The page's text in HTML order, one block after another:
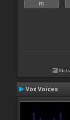
PC
Stats
Vox Voices